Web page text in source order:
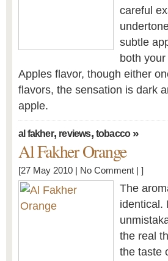
careful
subtle
both
Apples flavor, though either
flavors, the sensation is dark
apple.
al fakher, reviews, tobacco»
Al Fakher Orange
[27 May 2010 | No Comment | ]
The
identical.
the real
the taste